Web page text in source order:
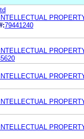
79441240